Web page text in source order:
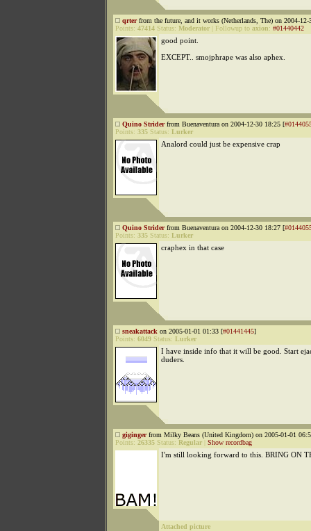
qrterfrom the future, and it works (Netherlands, The) on 2004-12-
Points: 47414 Status: Moderator Followup to axion: #01440442
good point.
EXCEPT.. smojphrape was also aphex.
Quino Striderfrom Buenaventura on 2004-12-30 18:25 [
Points: 335 Status: Lurker
Analord could just be expensive crap
Quino Striderfrom Buenaventura on 2004-12-30 18:27 [
Points: 335 Status: Lurker
craphex in that case
sneakattack on 2005-01-01 01:33 [#01441445]
Points: 6049 Status: Lurker
I have inside info that it will be good. Start
duders.
gigingerfrom Milky Beans (United Kingdom) on 2005-01-01
Points: 26335 Status: Regular Show recordbag
I'm still looking forward to this. BRING ON
Attached picture